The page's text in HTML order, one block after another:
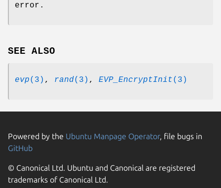
error.
SEE ALSO
evp(3) , rand(3) , EVP_EncryptInit(3)
Powered by the Ubuntu Manpage Operator, file bugs in
GitHub
© Canonical Ltd. Ubuntu and Canonical are registered
trademarks of Canonical Ltd.